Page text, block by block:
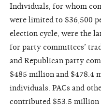
Individuals, for whom
were limited to $36,500
election cycle, were the
for party committees’
and Republican party
$485 million and $478.4
individuals. PACs and
contributed $53.5